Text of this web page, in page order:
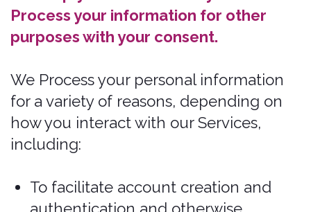
better understand how to provide
marketing and promotional campaigns
that are most relevant to you.
information where we believe it is
necessary to protect your vital interests
or the vital interests of a third party,
such as situations involving potential
threats to the safety of any person.
section applies to you.